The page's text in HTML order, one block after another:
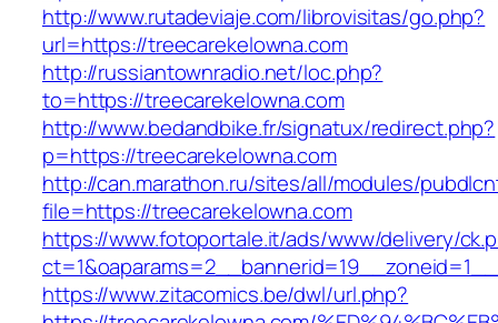
http://www.rutadeviaje.com/librovisitas/go.php?
url=https://treecarekelowna.com
http://russiantownradio.net/loc.php?
to=https://treecarekelowna.com
http://www.bedandbike.fr/signatux/redirect.php?
p=https://treecarekelowna.com
http://can.marathon.ru/sites/all/modules/
file=https://treecarekelowna.com
https://www.fotoportale.it/ads/www/delivery/
https://www.zitacomics.be/dwl/url.php?